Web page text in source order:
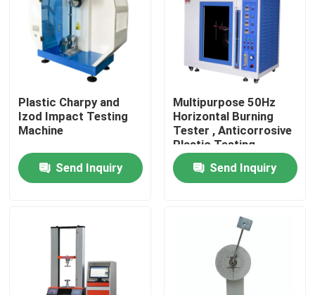
About Us
Factory Tour
Quality Control
Contact Us
Laboratory Testing Machines
Plastic Charpy and
Izod Impact Testing
Machine
Send Inquiry
Multipurpose 50Hz
Horizontal Burning
Tester , Anticorrosive
Plastic Testing
Machine
Send Inquiry